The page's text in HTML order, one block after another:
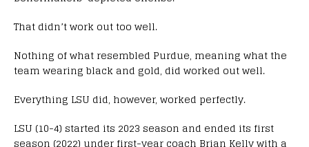
That didn’t work out too well.
Nothing of what resembled Purdue, meaning what the
team wearing black and gold, did worked out well.
Everything LSU did, however, worked perfectly.
LSU (10-4) started its 2023 season and ended its first
season (2022) under first-year coach Brian Kelly with a